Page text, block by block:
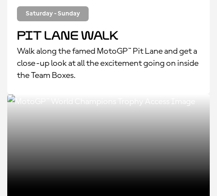
Saturday - Sunday
Pit Lane Walk
Walk along the famed MotoGP™ Pit Lane and get a
close-up look at all the excitement going on inside
the Team Boxes.